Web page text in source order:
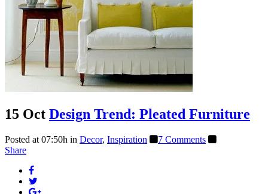
15 Oct Design Trend: Pleated Furniture
Posted at 07:50h in Decor, Inspiration
7 Comments
Share